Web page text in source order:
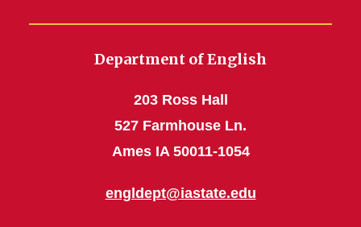
Department of English
203 Ross Hall
527 Farmhouse Ln.
Ames IA 50011-1054
engldept@iastate.edu